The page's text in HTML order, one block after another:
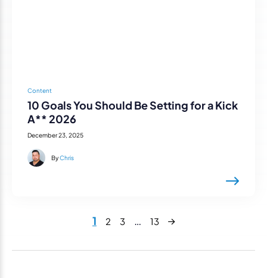
Content
10 Goals You Should Be Setting for a Kick
A** 2026
December 23, 2025
ByChris
1 2 3 … 13 Next